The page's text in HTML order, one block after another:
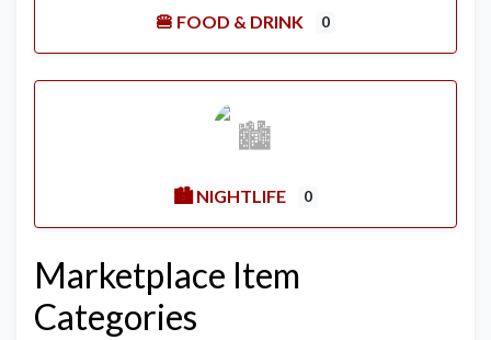
🍔 FOOD & DRINK 0
🏙️ NIGHTLIFE 0
Marketplace Item
Categories